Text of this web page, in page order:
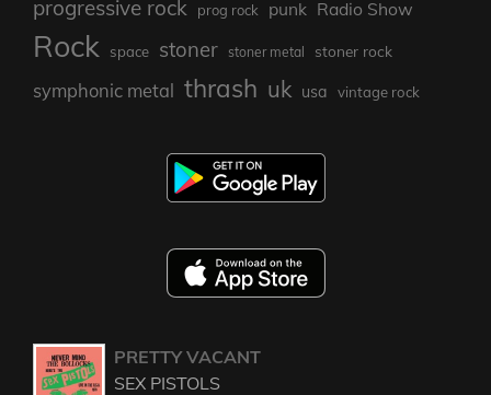
progressive rock prog rock punk Radio Show
Rock space stoner stoner metal stoner rock
symphonic metal thrash uk usa vintage rock
PRETTY VACANT
SEX PISTOLS